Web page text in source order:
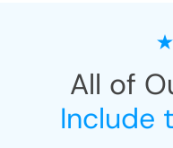
All of
Include